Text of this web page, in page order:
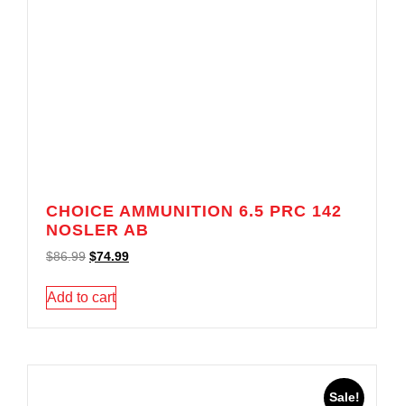
CHOICE AMMUNITION 6.5 PRC 142
NOSLER AB
$86.99 $74.99
Add to cart
Sale!